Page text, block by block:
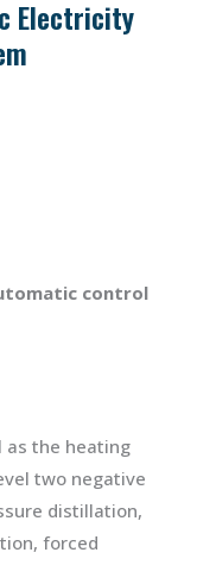
Electricity
control
as the heating
two negative
distillation,
forced